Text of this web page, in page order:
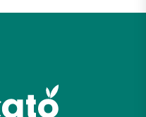
with